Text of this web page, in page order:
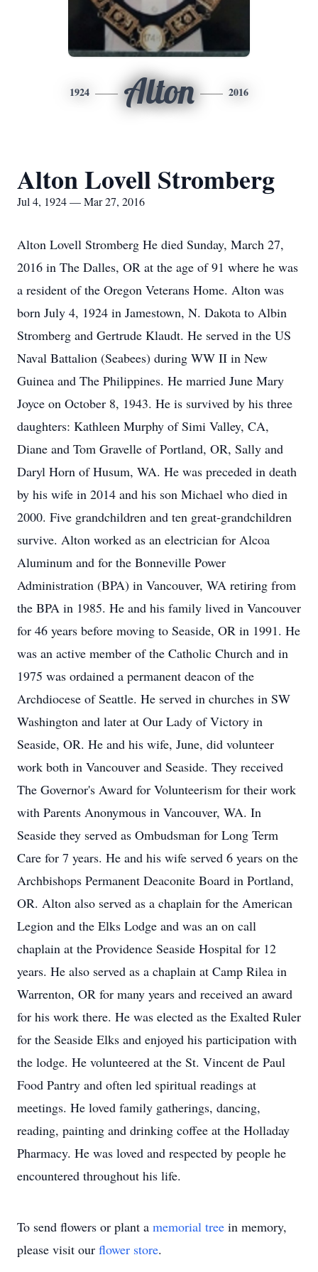
1924 Alton 2016
Alton Lovell Stromberg
Jul 4, 1924 — Mar 27, 2016
Alton Lovell Stromberg He died Sunday, March 27,
2016 in The Dalles, OR at the age of 91 where he was
a resident of the Oregon Veterans Home. Alton was
born July 4, 1924 in Jamestown, N. Dakota to Albin
Stromberg and Gertrude Klaudt. He served in the US
Naval Battalion (Seabees) during WW II in New
Guinea and The Philippines. He married June Mary
Joyce on October 8, 1943. He is survived by his three
daughters: Kathleen Murphy of Simi Valley, CA,
Diane and Tom Gravelle of Portland, OR, Sally and
Daryl Horn of Husum, WA. He was preceded in death
by his wife in 2014 and his son Michael who died in
2000. Five grandchildren and ten great-grandchildren
survive. Alton worked as an electrician for Alcoa
Aluminum and for the Bonneville Power
Administration (BPA) in Vancouver, WA retiring from
the BPA in 1985. He and his family lived in Vancouver
for 46 years before moving to Seaside, OR in 1991. He
was an active member of the Catholic Church and in
1975 was ordained a permanent deacon of the
Archdiocese of Seattle. He served in churches in SW
Washington and later at Our Lady of Victory in
Seaside, OR. He and his wife, June, did volunteer
work both in Vancouver and Seaside. They received
The Governor's Award for Volunteerism for their work
with Parents Anonymous in Vancouver, WA. In
Seaside they served as Ombudsman for Long Term
Care for 7 years. He and his wife served 6 years on the
Archbishops Permanent Deaconite Board in Portland,
OR. Alton also served as a chaplain for the American
Legion and the Elks Lodge and was an on call
chaplain at the Providence Seaside Hospital for 12
years. He also served as a chaplain at Camp Rilea in
Warrenton, OR for many years and received an award
for his work there. He was elected as the Exalted Ruler
for the Seaside Elks and enjoyed his participation with
the lodge. He volunteered at the St. Vincent de Paul
Food Pantry and often led spiritual readings at
meetings. He loved family gatherings, dancing,
reading, painting and drinking coffee at the Holladay
Pharmacy. He was loved and respected by people he
encountered throughout his life.
To send flowers or plant a memorial tree in memory,
please visit our flower store.